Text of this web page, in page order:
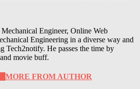
Engineer, Online Web
Engineering in a diverse way and
Tech2notify. He passes the time by
movie buff.
MORE FROM AUTHOR